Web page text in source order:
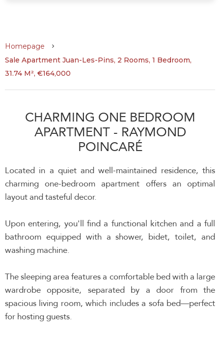
Homepage
Sale Apartment Juan-Les-Pins, 2 Rooms, 1 Bedroom,
31.74 M², €164,000
CHARMING ONE BEDROOM
APARTMENT - RAYMOND
POINCARÉ
Located in a quiet and well-maintained residence, this
charming one-bedroom apartment offers an optimal
layout and tasteful decor.
Upon entering, you'll find a functional kitchen and a full
bathroom equipped with a shower, bidet, toilet, and
washing machine.
The sleeping area features a comfortable bed with a large
wardrobe opposite, separated by a door from the
spacious living room, which includes a sofa bed—perfect
for hosting guests.